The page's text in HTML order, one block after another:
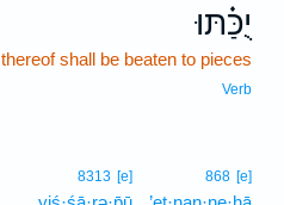
יֻכַּ֗תּוּ
thereof shall be beaten to pieces
Verb
868 [e]
8313 [e]